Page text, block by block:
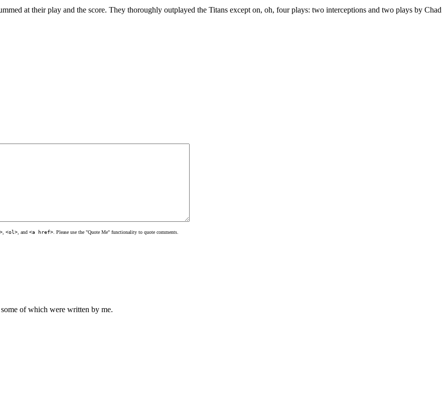
at their play and the score. They thoroughly outplayed the Titans except on, oh, four plays: two interceptions and two plays by Chad
<ol> , and <a href> . Please use the "Quote Me" functionality to quote comments.
of which were written by me.